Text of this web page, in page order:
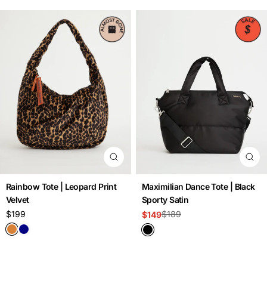
Rainbow Tote | Leopard Print
Velvet
Regular
price
$199
Maximilian Dance Tote | Black
Sporty Satin
Sale
price
$149
Regular
price
$189